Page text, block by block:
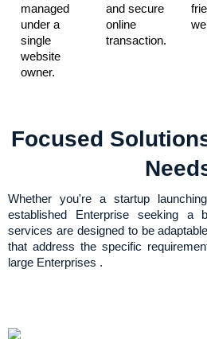
managed
under a
single
website
owner.
and secure
online
transaction.
Focused
Whether you're a startup
established Enterprise seeking a
services are designed to be
that address the specific
large Enterprises .